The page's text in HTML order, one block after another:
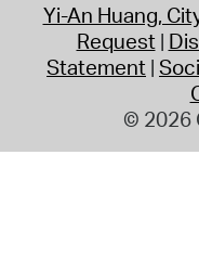
Yi-An Huang,
Request
Statement
© 2026